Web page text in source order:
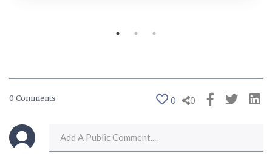
0 Comments 0 0